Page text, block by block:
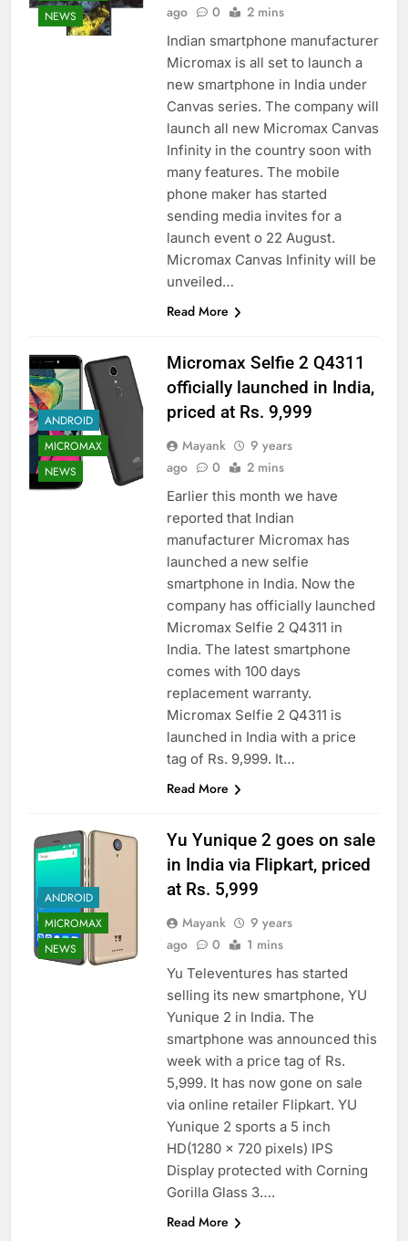
NEWS ago 0 2 mins
Indian smartphone manufacturer
Micromax is all set to launch a
new smartphone in India under
Canvas series. The company will
launch all new Micromax Canvas
Infinity in the country soon with
many features. The mobile
phone maker has started
sending media invites for a
launch event o 22 August.
Micromax Canvas Infinity will be
unveiled…
Read More
ANDROID
MICROMAX
NEWS
Micromax Selfie 2 Q4311
officially launched in India,
priced at Rs. 9,999
Mayank
9 years
ago
0 2 mins
Earlier this month we have
reported that Indian
manufacturer Micromax has
launched a new selfie
smartphone in India. Now the
company has officially launched
Micromax Selfie 2 Q4311 in
India. The latest smartphone
comes with 100 days
replacement warranty.
Micromax Selfie 2 Q4311 is
launched in India with a price
tag of Rs. 9,999. It…
Read More
ANDROID
MICROMAX
NEWS
Yu Yunique 2 goes on sale
in India via Flipkart, priced
at Rs. 5,999
Mayank
9 years
ago
0 1 mins
Yu Televentures has started
selling its new smartphone, YU
Yunique 2 in India. The
smartphone was announced this
week with a price tag of Rs.
5,999. It has now gone on sale
via online retailer Flipkart. YU
Yunique 2 sports a 5 inch
HD(1280 x 720 pixels) IPS
Display protected with Corning
Gorilla Glass 3….
Read More